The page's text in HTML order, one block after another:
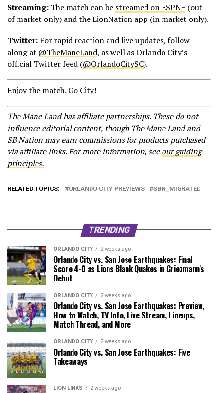
Streaming: The match can be streamed on ESPN+ (out
of market only) and the LionNation app (in market only).
Twitter: For rapid reaction and live updates, follow
along at @TheManeLand, as well as Orlando City’s
official Twitter feed (@OrlandoCitySC).
Enjoy the match. Go City!
The Mane Land has affiliate partnerships. These do not
influence editorial content, though The Mane Land and
SB Nation may earn commissions for products purchased
via affiliate links. For more information, seeour guiding
principles.
RELATED TOPICS: ORLANDO CITY PREVIEWS SBN_MIGRATED
TRENDING
ORLANDO CITY 2 weeks ago
Orlando City vs. San Jose Earthquakes: Final
Score 4-0 as Lions Blank Quakes in Griezmann’s
Debut
ORLANDO CITY 2 weeks ago
Orlando City vs. San Jose Earthquakes: Preview,
How to Watch, TV Info, Live Stream, Lineups,
Match Thread, and More
ORLANDO CITY 2 weeks ago
Orlando City vs. San Jose Earthquakes: Five
Takeaways
LION LINKS 2 weeks ago